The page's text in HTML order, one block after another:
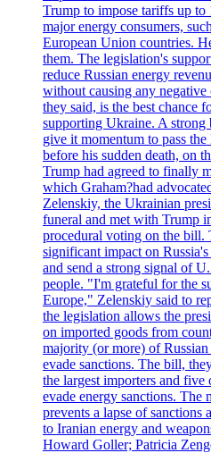
Trump to impose tariffs up to
major energy consumers,
European Union countries.
them. The legislation's
reduce Russian energy
without causing any negative
they said, is the best chance
supporting Ukraine. A strong
give it momentum to pass
before his sudden death, on
Trump had agreed to finally
which Graham?had
Zelenskiy, the Ukrainian
funeral and met with Trump
procedural voting on the bill.
significant impact on
and send a strong signal of
people. "I'm grateful for the
Europe," Zelenskiy said to
the legislation allows the
on imported goods from
majority (or more) of
evade sanctions. The bill,
the largest importers and five
evade energy sanctions. The
prevents a lapse of
to Iranian energy and
Howard Goller; Patricia